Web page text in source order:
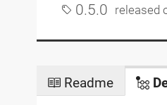
0.5.0 released
Readme